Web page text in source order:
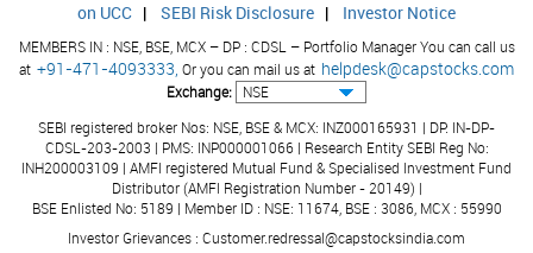
on UCC | SEBI Risk Disclosure | Investor Notice
MEMBERS IN : NSE, BSE, MCX – DP : CDSL – Portfolio Manager You can call us
at +91-471-4093333, Or you can mail us at helpdesk@capstocks.com
Exchange:
SEBI registered broker Nos: NSE, BSE & MCX: INZ000165931 | DP: IN-DP-
CDSL-203-2003 | PMS: INP000001066 | Research Entity SEBI Reg No:
INH200003109 | AMFI registered Mutual Fund & Specialised Investment Fund
Distributor (AMFI Registration Number - 20149) |
BSE Enlisted No: 5189 | Member ID : NSE: 11674, BSE : 3086, MCX : 55990
Investor Grievances : Customer.redressal@capstocksindia.com